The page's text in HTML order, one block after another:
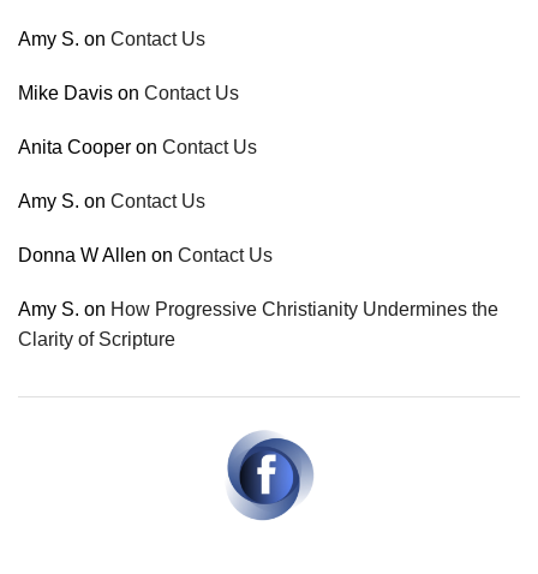
Amy S. on Contact Us
Mike Davis on Contact Us
Anita Cooper on Contact Us
Amy S. on Contact Us
Donna W Allen on Contact Us
Amy S. on How Progressive Christianity Undermines the
Clarity of Scripture